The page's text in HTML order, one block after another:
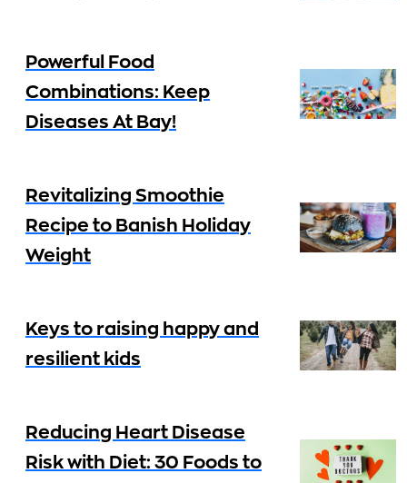
Powerful Food
Combinations: Keep
Diseases At Bay!
Revitalizing Smoothie
Recipe to Banish Holiday
Weight
Keys to raising happy and
resilient kids
Reducing Heart Disease
Risk with Diet: 30 Foods to